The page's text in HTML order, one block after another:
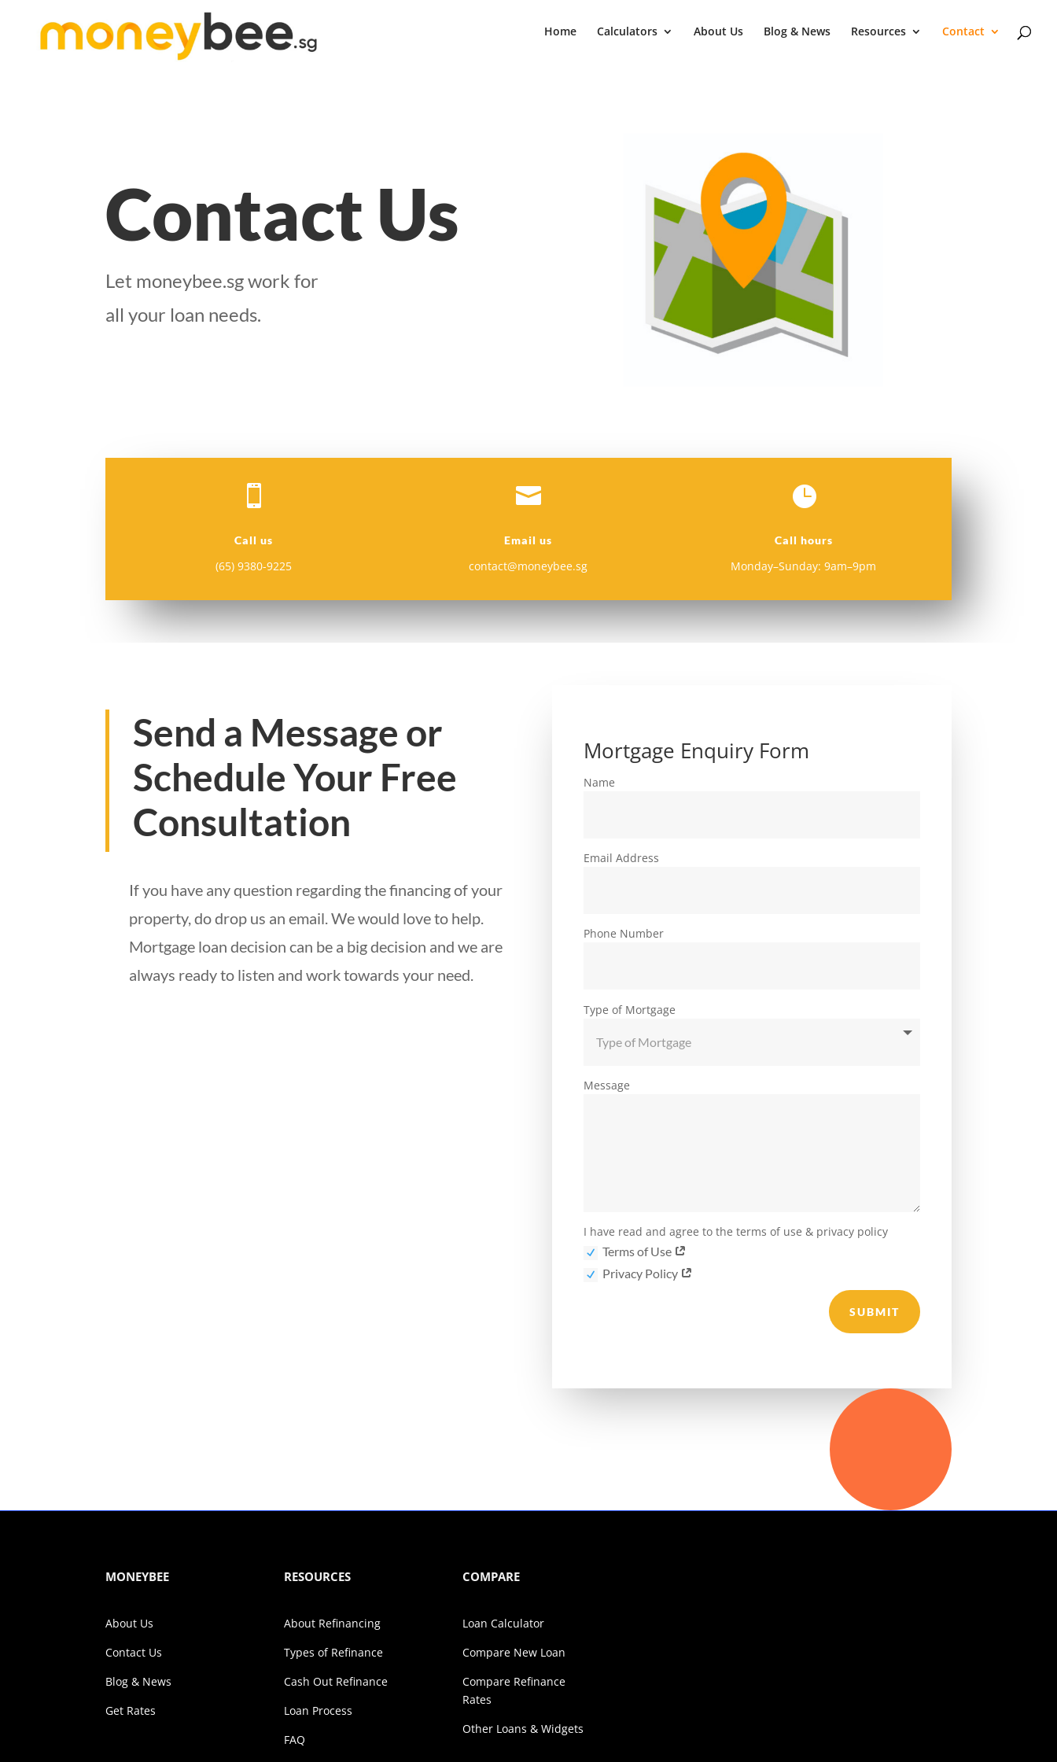
Home Calculators About Us Blog & News Resources Contact
Contact Us
Let moneybee.sg work for
all your loan needs.

Call us
(65) 9380-9225

Email us
contact@moneybee.sg

Call hours
Monday–Sunday: 9am–9pm
Send a Message or
Schedule Your Free
Consultation
If you have any question regarding the financing of your
property, do drop us an email. We would love to help.
Mortgage loan decision can be a big decision and we are
always ready to listen and work towards your need.
Mortgage Enquiry Form
Name
Email Address
Phone Number
Type of Mortgage
Message
I have read and agree to the terms of use & privacy policy
Terms of Use
Privacy Policy
SUBMIT
MONEYBEE
About Us
Contact Us
Blog & News
Get Rates
RESOURCES
About Refinancing
Types of Refinance
Cash Out Refinance
Loan Process
FAQ
COMPARE
Loan Calculator
Compare New Loan
Compare Refinance
Rates
Other Loans & Widgets